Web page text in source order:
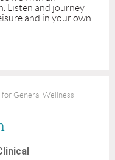
Listen and journey
and in your own
General Wellness